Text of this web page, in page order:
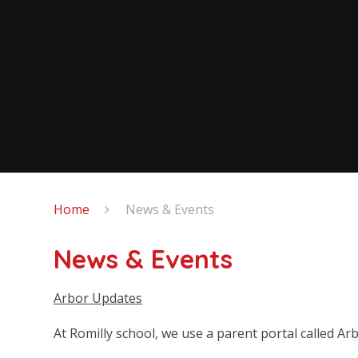
Home News & Events
News & Events
Arbor Updates
At Romilly school, we use a parent portal called